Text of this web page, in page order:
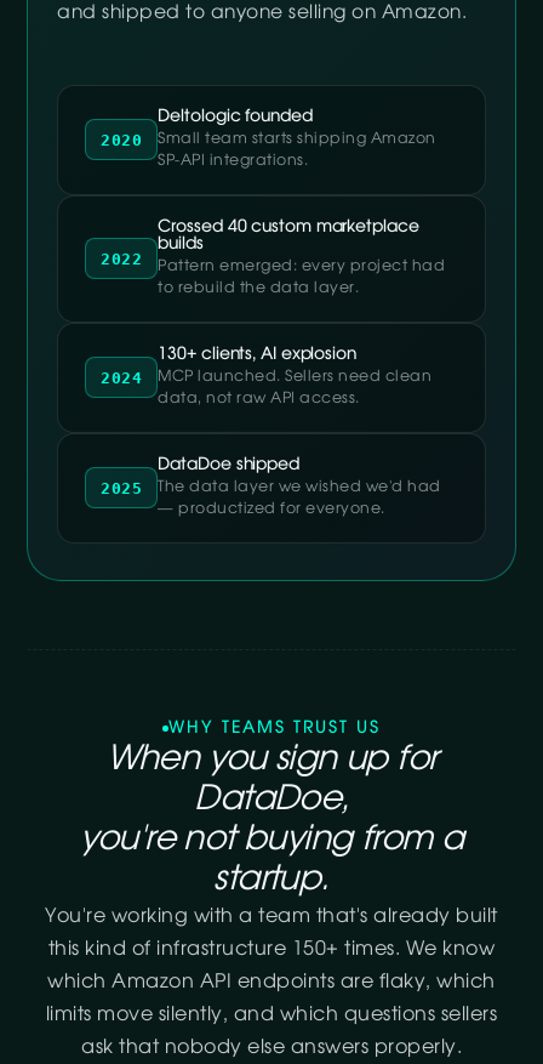
and shipped to anyone selling on Amazon.
2020
Deltologic founded
Small team starts shipping Amazon
SP-API integrations.
2022
Crossed 40 custom marketplace
builds
Pattern emerged: every project had
to rebuild the data layer.
2024
130+ clients, AI explosion
MCP launched. Sellers need clean
data, not raw API access.
2025
DataDoe shipped
The data layer we wished we'd had
— productized for everyone.
WHY TEAMS TRUST US
When you sign up for
DataDoe,
you're not buying from a
startup.
You're working with a team that's already built
this kind of infrastructure 150+ times. We know
which Amazon API endpoints are flaky, which
limits move silently, and which questions sellers
ask that nobody else answers properly.